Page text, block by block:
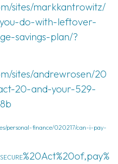
sites/markkantrowitz/
do-with-leftover-
savings-plan/?
sites/andrewrosen/20
20-and-your-529-
personal-finance/020217/can-i-pay-
%20Act%20of,pay%